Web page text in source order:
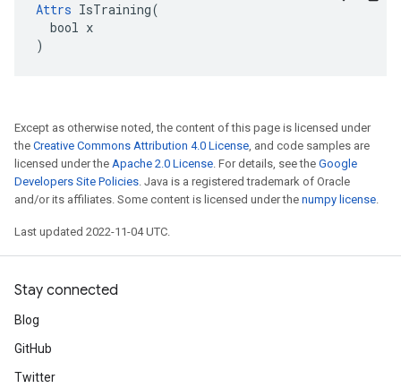
Attrs IsTraining(
  bool x
)
Except as otherwise noted, the content of this page is licensed under
the Creative Commons Attribution 4.0 License, and code samples are
licensed under the Apache 2.0 License. For details, see the Google
Developers Site Policies. Java is a registered trademark of Oracle
and/or its affiliates. Some content is licensed under the numpy license.
Last updated 2022-11-04 UTC.
Stay connected
Blog
GitHub
Twitter